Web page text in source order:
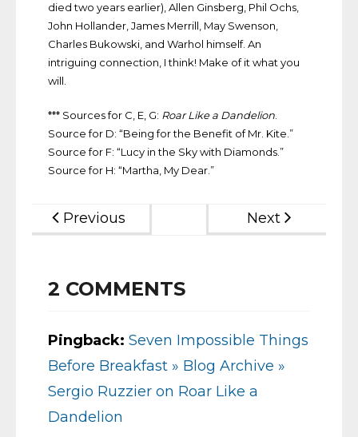
died two years earlier), Allen Ginsberg, Phil Ochs,
John Hollander, James Merrill, May Swenson,
Charles Bukowski, and Warhol himself. An
intriguing connection, I think! Make of it what you
will.
*** Sources for C, E, G: Roar Like a Dandelion
Source for D: “Being for the Benefit of Mr. Kite.”
Source for F: “Lucy in the Sky with Diamonds.”
Source for H: “Martha, My Dear.”
Previous Next
2 COMMENTS
Pingback: Seven Impossible Things
Before Breakfast » Blog Archive »
Sergio Ruzzier on Roar Like a
Dandelion